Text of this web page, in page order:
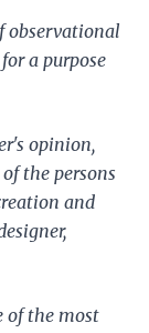
observational
a purpose
opinion,
the persons
and
of the most